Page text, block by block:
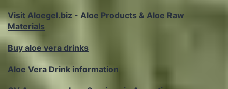
Visit Aloegel.biz - Aloe Products & Aloe Raw
Materials
Buy aloe vera drinks
Aloe Vera Drink information